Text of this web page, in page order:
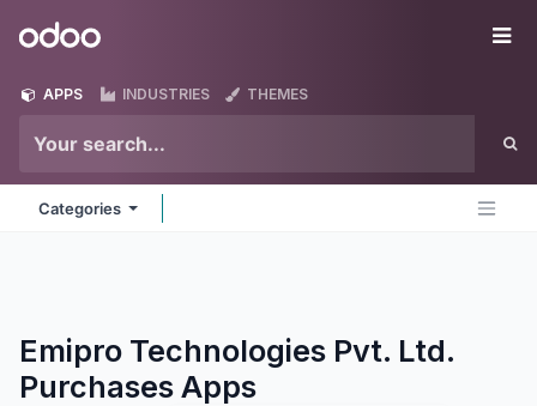
Odoo
APPS INDUSTRIES THEMES
Categories
Emipro Technologies Pvt. Ltd.
Purchases Apps